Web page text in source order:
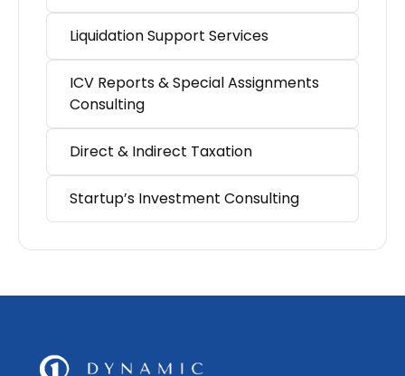
Liquidation Support Services
ICV Reports & Special Assignments
Consulting
Direct & Indirect Taxation
Startup’s Investment Consulting